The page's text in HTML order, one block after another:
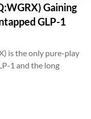
Gaining
GLP-1
is the only pure-play
1 and the long